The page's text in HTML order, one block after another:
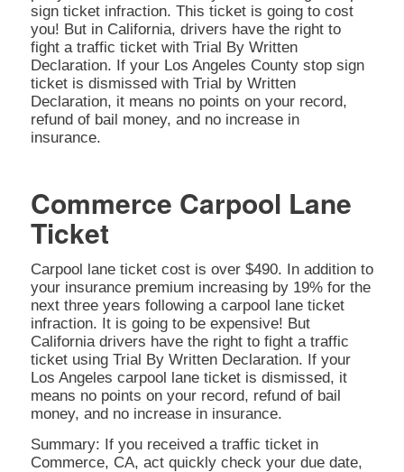
sign ticket infraction. This ticket is going to cost
you! But in California, drivers have the right to
fight a traffic ticket with Trial By Written
Declaration. If your Los Angeles County stop sign
ticket is dismissed with Trial by Written
Declaration, it means no points on your record,
refund of bail money, and no increase in
insurance.
Commerce Carpool Lane
Ticket
Carpool lane ticket cost is over $490. In addition to
your insurance premium increasing by 19% for the
next three years following a carpool lane ticket
infraction. It is going to be expensive! But
California drivers have the right to fight a traffic
ticket using Trial By Written Declaration. If your
Los Angeles carpool lane ticket is dismissed, it
means no points on your record, refund of bail
money, and no increase in insurance.
Summary: If you received a traffic ticket in
Commerce, CA, act quickly check your due date,